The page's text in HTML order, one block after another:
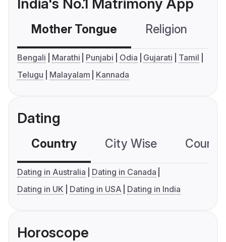
India's No.1 Matrimony App
Mother Tongue Religion
Bengali Marathi Punjabi Odia Gujarati
Tamil
Telugu
Malayalam Kannada
Dating
Country City Wise
Dating in Australia
Dating in Canada
Dating in UK
Dating in USA Dating in India
Horoscope